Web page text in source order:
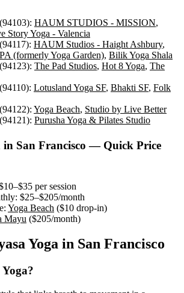
: HAUM STUDIOS - MISSION,
Story Yoga - Valencia
: HAUM Studios - Haight Ashbury,
(formerly Yoga Garden), Bilik Yoga Shala
: The Pad Studios, Hot 8 Yoga, The
: Lotusland Yoga SF, Bhakti SF, Folk
: Yoga Beach, Studio by Live Better
: Purusha Yoga & Pilates Studio
in San Francisco — Quick Price
per session
$25–$205/month
Yoga Beach ($10 drop-in)
Mayu ($205/month)
Yoga in San Francisco
?